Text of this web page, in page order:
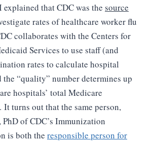
that CDC was the source
rates of healthcare worker flu
collaborates with the Centers for
Services to use staff (and
rates to calculate hospital
“quality” number determines up
hospitals’ total Medicare
It turns out that the same person,
PhD of CDC’s Immunization
is both the responsible person for